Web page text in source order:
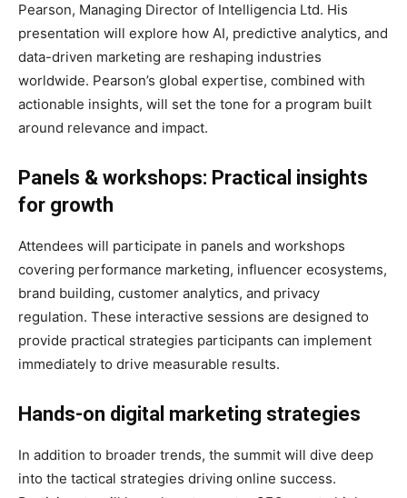
Pearson, Managing Director of Intelligencia Ltd. His
presentation will explore how AI, predictive analytics, and
data-driven marketing are reshaping industries
worldwide. Pearson’s global expertise, combined with
actionable insights, will set the tone for a program built
around relevance and impact.
Panels & workshops: Practical insights
for growth
Attendees will participate in panels and workshops
covering performance marketing, influencer ecosystems,
brand building, customer analytics, and privacy
regulation. These interactive sessions are designed to
provide practical strategies participants can implement
immediately to drive measurable results.
Hands-on digital marketing strategies
In addition to broader trends, the summit will dive deep
into the tactical strategies driving online success.